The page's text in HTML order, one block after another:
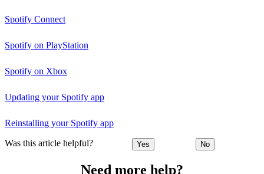
Spotify Connect
Spotify on PlayStation
Spotify on Xbox
Updating your Spotify app
Reinstalling your Spotify app
Was this article helpful? Yes No
Need more help?